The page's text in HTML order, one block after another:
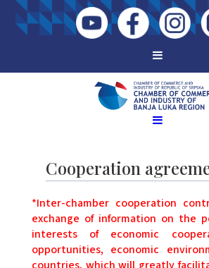
Cooperation
*Inter-chamber cooperation
exchange of information on the
interests of economic
opportunities, economic